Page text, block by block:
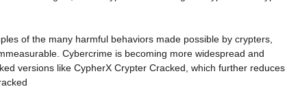
of the many harmful behaviors made possible by crypters,
Cybercrime is becoming more widespread and
versions like CypherX Crypter Cracked, which further reduces